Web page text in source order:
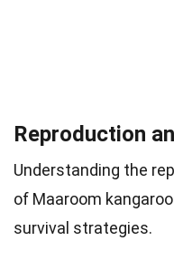
Reproduction
Understanding the
of Maaroom
survival strategies.